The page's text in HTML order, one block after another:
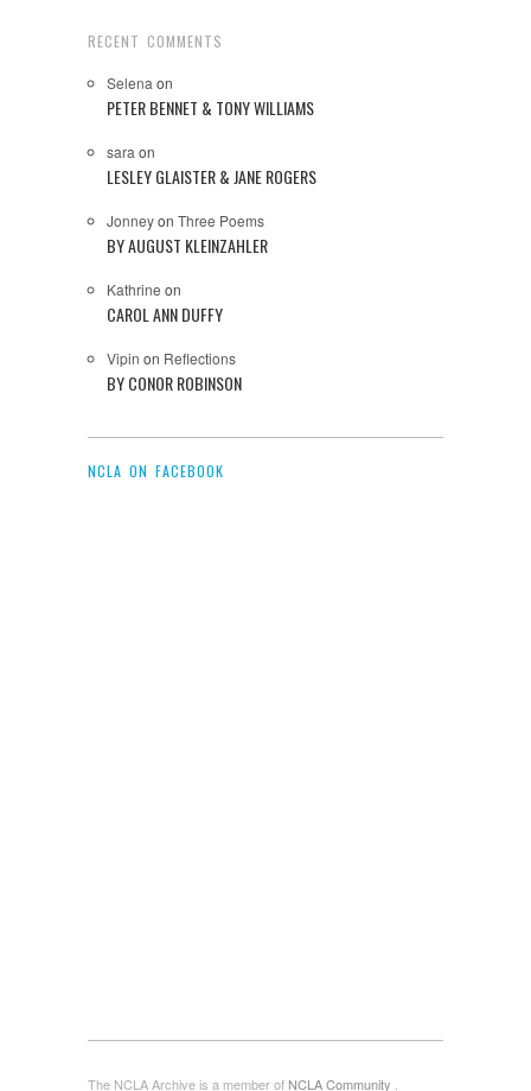
RECENT COMMENTS
Selena on
PETER BENNET & TONY WILLIAMS
sara on
LESLEY GLAISTER & JANE ROGERS
Jonneyon Three Poems
BY AUGUST KLEINZAHLER
Kathrine on
CAROL ANN DUFFY
Vipin on Reflections
BY CONOR ROBINSON
NCLA ON FACEBOOK
The NCLA Archive is a member of NCLA Community